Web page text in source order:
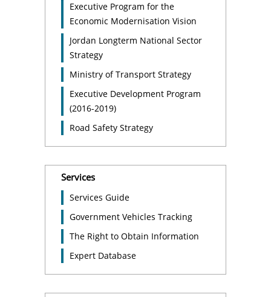
Executive Program for the
Economic Modernisation Vision
Jordan Longterm National Sector
Strategy
Ministry of Transport Strategy
Executive Development Program
(2016-2019)
Road Safety Strategy
Services
Services Guide
Government Vehicles Tracking
The Right to Obtain Information
Expert Database